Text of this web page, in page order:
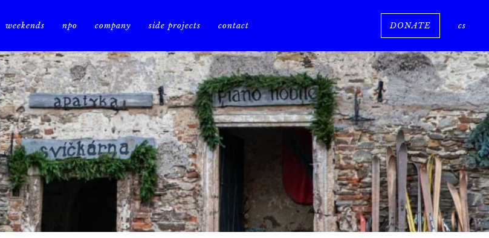
weekends npo company side projects contact DONATE cs